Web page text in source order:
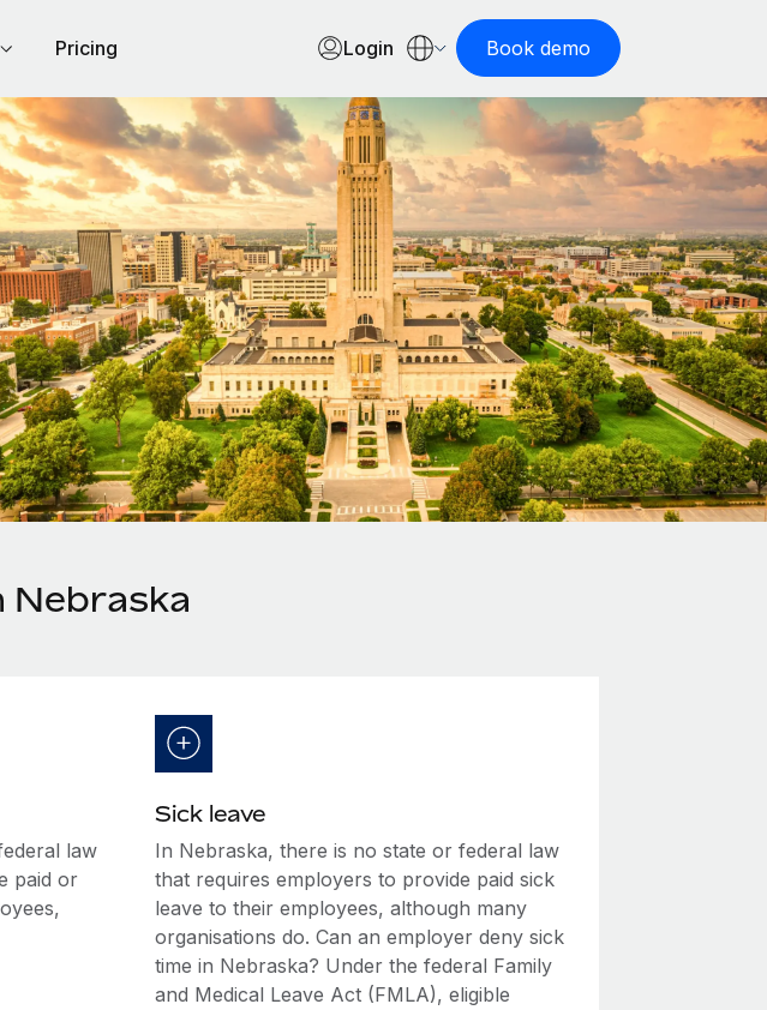
Pricing Login Book demo
Nebraska
law
paid or
Sick leave
In Nebraska, there is no state or federal law
that requires employers to provide paid sick
leave to their employees, although many
organisations do. Can an employer deny sick
time in Nebraska? Under the federal Family
and Medical Leave Act (FMLA), eligible